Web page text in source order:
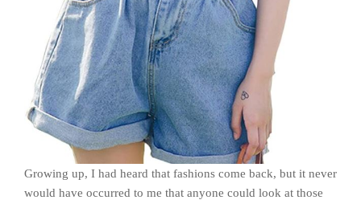
Growing up, I had heard that fashions come back, but it never
would have occurred to me that anyone could look at those